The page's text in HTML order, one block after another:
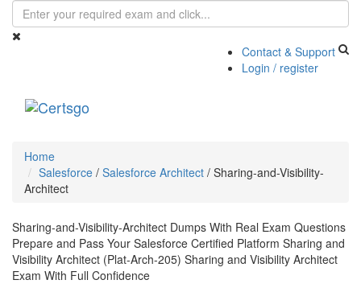
Contact & Support
Login / register
Home
Salesforce / Salesforce Architect / Sharing-and-Visibility-
Architect
Sharing-and-Visibility-Architect Dumps With Real Exam Questions
Prepare and Pass Your Salesforce Certified Platform Sharing and
Visibility Architect (Plat-Arch-205) Sharing and Visibility Architect
Exam With Full Confidence